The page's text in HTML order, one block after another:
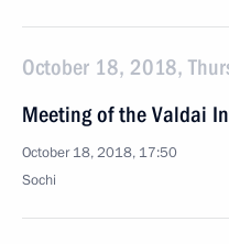
October 18, 2018,
Meeting of the Valdai
October 18, 2018, 17:50
Sochi